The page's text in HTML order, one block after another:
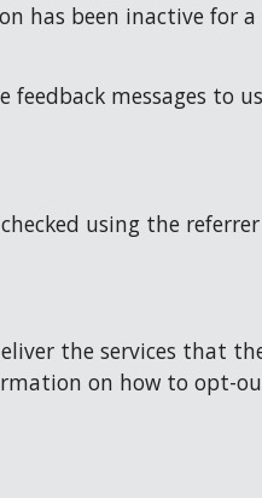
has been inactive for a
messages to
using the
the services that
on how to opt-